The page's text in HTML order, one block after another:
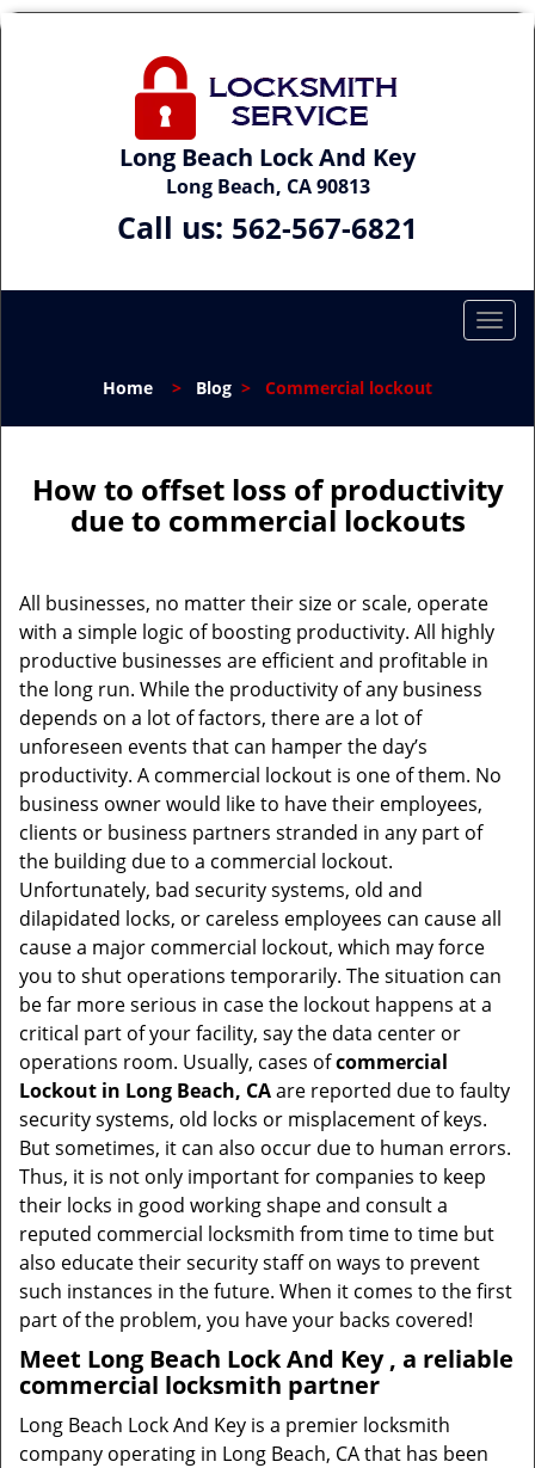
Long Beach Lock And Key
Long Beach, CA 90813
Call us: 562-567-6821
T
l
n
a
t
Home > Blog > Commercial lockout
How to offset loss of productivity
due to commercial lockouts
All businesses, no matter their size or scale, operate
with a simple logic of boosting productivity. All highly
productive businesses are efficient and profitable in
the long run. While the productivity of any business
depends on a lot of factors, there are a lot of
unforeseen events that can hamper the day’s
productivity. A commercial lockout is one of them. No
business owner would like to have their employees,
clients or business partners stranded in any part of
the building due to a commercial lockout.
Unfortunately, bad security systems, old and
dilapidated locks, or careless employees can cause all
cause a major commercial lockout, which may force
you to shut operations temporarily. The situation can
be far more serious in case the lockout happens at a
critical part of your facility, say the data center or
operations room. Usually, cases ofcommercial
Lockout in Long Beach, CAare reported due to faulty
security systems, old locks or misplacement of keys.
But sometimes, it can also occur due to human errors.
Thus, it is not only important for companies to keep
their locks in good working shape and consult a
reputed commercial locksmith from time to time but
also educate their security staff on ways to prevent
such instances in the future. When it comes to the first
part of the problem, you have your backs covered!
Meet Long Beach Lock And Key , a reliable
commercial locksmith partner
Long Beach Lock And Key is a premier locksmith
company operating in Long Beach, CA that has been